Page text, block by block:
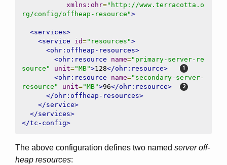
xmlns:ohr="http://www.terracotta.o
rg/config/offheap-resource">
<services>
<service
id="resources">
<ohr:offheap-resources>
<ohr:resource
name="primary-server-re
source"
unit="MB">128</ohr:resource>
<ohr:resource
name="secondary-server-
resource"
unit="MB">96</ohr:resource>
</ohr:offheap-resources>
</service>
</services>
</tc-config>
The above configuration defines two named server off-
heap resources: